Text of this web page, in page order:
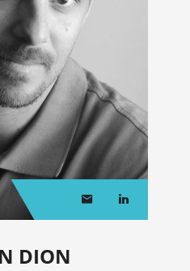
DION